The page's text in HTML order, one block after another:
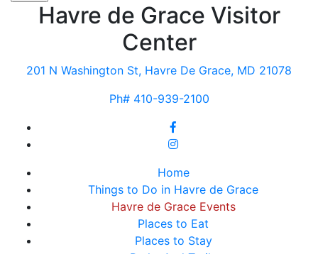
Havre de Grace Visitor
Center
201 N Washington St, Havre De Grace, MD 21078
Ph# 410-939-2100
Home
Things to Do in Havre de Grace
Havre de Grace Events
Places to Eat
Places to Stay